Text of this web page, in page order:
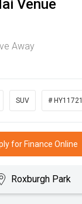
Venue
Away
SUV # HY11721
for Finance Online
Roxburgh Park